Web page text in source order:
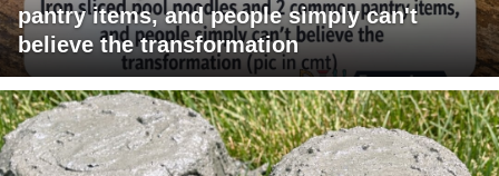
pantry items, and people simply can't
believe the transformation